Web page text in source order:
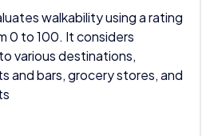
walkability using a rating
0 to 100. It considers
various destinations,
and bars, grocery stores, and